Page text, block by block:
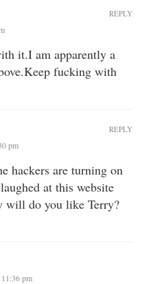
it.I am apparently a
fucking with
REPLY
pm
hackers are turning on
at this website
will do you like Terry?
REPLY
pm